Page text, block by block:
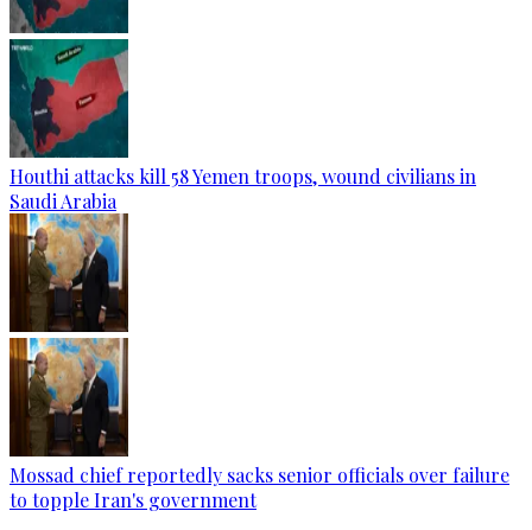
Houthi attacks kill 58 Yemen troops, wound civilians in
Saudi Arabia
Mossad chief reportedly sacks senior officials over failure
to topple Iran's government